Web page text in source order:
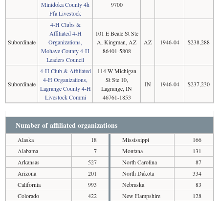
Minidoka County 4h
Ffa Livestock
9700
Subordinate
4-H Clubs &
Affiliated 4-H
Organizations,
Mohave County 4-H
Leaders Council
101 E Beale St Ste
A, Kingman, AZ
86401-5808
AZ 1946-04 $238,288
Subordinate
4-H Club & Affiliated
4-H Organizations,
Lagrange County 4-H
Livestock Commi
114 W Michigan
St Ste 10,
Lagrange, IN
46761-1853
IN 1946-04 $237,230
Number of affiliated organizations
Alaska
18
Alabama
7
Arkansas
527
Arizona
201
California
993
Colorado
422
Mississippi
166
Montana
131
North Carolina
87
North Dakota
334
Nebraska
83
New Hampshire
128